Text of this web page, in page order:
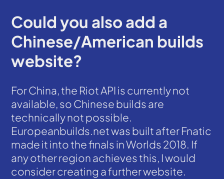
Could you also add a
Chinese/American builds
website?
For China, the Riot API is currently not
available, so Chinese builds are
technically not possible.
Europeanbuilds.net was built after Fnatic
made it into the finals in Worlds 2018. If
any other region achieves this, I would
consider creating a further website.